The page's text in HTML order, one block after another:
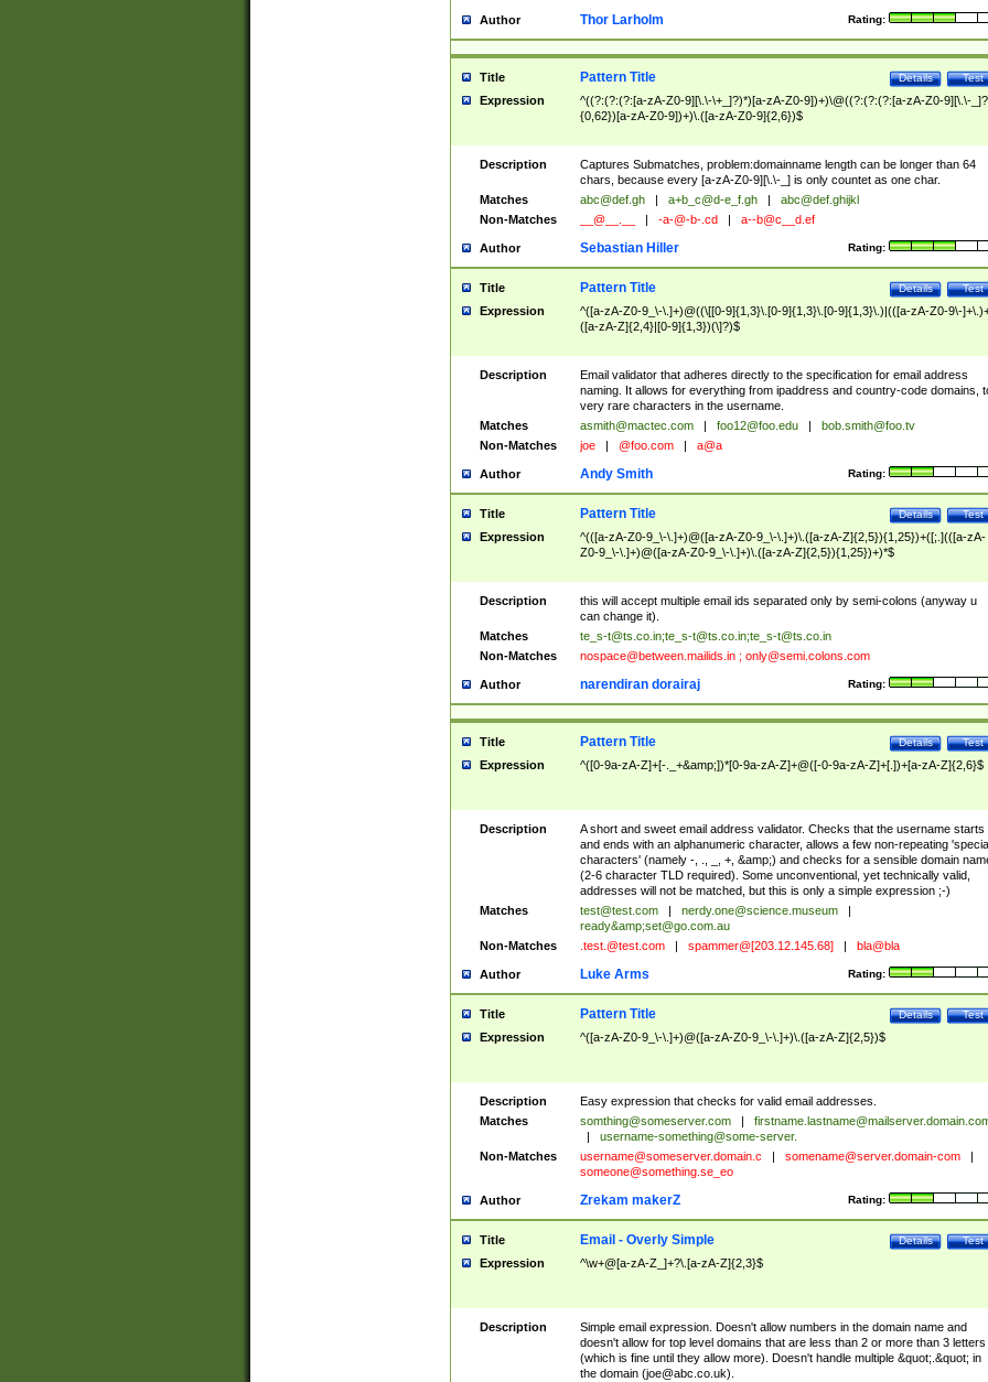
Author Rating:
Thor Larholm
Title Test
Details
Pattern Title
Expression
^((?:(?:(?:[a-zA-Z0-9][\.\-\+_]?)*)[a-zA-Z0-9])+)\@((?:(?:(?:[a-zA-Z0-9][\.\-
{0,62})[a-zA-Z0-9])+)\.([a-zA-Z0-9]{2,6})$
Description
Captures Submatches, problem:domainname length can be longer than 64
chars, because every [a-zA-Z0-9][\.\-_] is only countet as one char.
Matches
abc@def.gh a+b_c@d-e_f.gh
abc@def.ghijkl
Non-Matches
__@__.__ -a-@-b-.cd a--b@c__d.ef
Author Rating:
Sebastian Hiller
Title Test
Details
Pattern Title
Expression
^([a-zA-Z0-9_\-\.]+)@((\[[0-9]{1,3}\.[0-9]{1,3}\.[0-9]{1,3}\.)|(([a-zA-Z0-9\-
([a-zA-Z]{2,4}|[0-9]{1,3})(\]?)$
Description
Email validator that adheres directly to the specification for email address
naming. It allows for everything from ipaddress and country-code domains,
very rare characters in the username.
Matches
asmith@mactec.com foo12@foo.edu
bob.smith@foo.tv
Non-Matches
joe @foo.com a@a
Author Rating:
Andy Smith
Title Test
Details
Pattern Title
Expression
^(([a-zA-Z0-9_\-\.]+)@([a-zA-Z0-9_\-\.]+)\.([a-zA-Z]{2,5}){1,25})+([;.](([a-zA-
Z0-9_\-\.]+)@([a-zA-Z0-9_\-\.]+)\.([a-zA-Z]{2,5}){1,25})+)*$
Description
this will accept multiple email ids separated only by semi-colons (anyway u
can change it).
Matches
te_s-t@ts.co.in;te_s-t@ts.co.in;te_s-t@ts.co.in
Non-Matches
nospace@between.mailids.in; only@semi.colons.com
Author Rating:
narendiran dorairaj
Title Test
Details
Pattern Title
Expression ^([0-9a-zA-Z]+[-._+&amp;])*[0-9a-zA-Z]+@([-0-9a-zA-Z]+[.])+[a-zA-Z]{2,6}$
Description
A short and sweet email address validator. Checks that the username starts
and ends with an alphanumeric character, allows a few non-repeating 'special
characters' (namely -, ., _, +, &amp;) and checks for a sensible domain
(2-6 character TLD required). Some unconventional, yet technically valid,
addresses will not be matched, but this is only a simple expression ;-)
Matches
test@test.com nerdy.one@science.museum
ready&amp;set@go.com.au
Non-Matches
.test.@test.com spammer@[203.12.145.68] bla@bla
Author Rating:
Luke Arms
Title Test
Details
Pattern Title
Expression ^([a-zA-Z0-9_\-\.]+)@([a-zA-Z0-9_\-\.]+)\.([a-zA-Z]{2,5})$
Description
Easy expression that checks for valid email addresses.
Matches
somthing@someserver.com
username-something@some-server.
Non-Matches
username@someserver.domain.c somename@server.domain-com
someone@something.se_eo
Author Rating:
Zrekam makerZ
Title Test
Details
Email - Overly Simple
Expression ^\w+@[a-zA-Z_]+?\.[a-zA-Z]{2,3}$
Description
Simple email expression. Doesn't allow numbers in the domain name and
doesn't allow for top level domains that are less than 2 or more than 3 letters
(which is fine until they allow more). Doesn't handle multiple &quot;.&quot; in
the domain (joe@abc.co.uk).